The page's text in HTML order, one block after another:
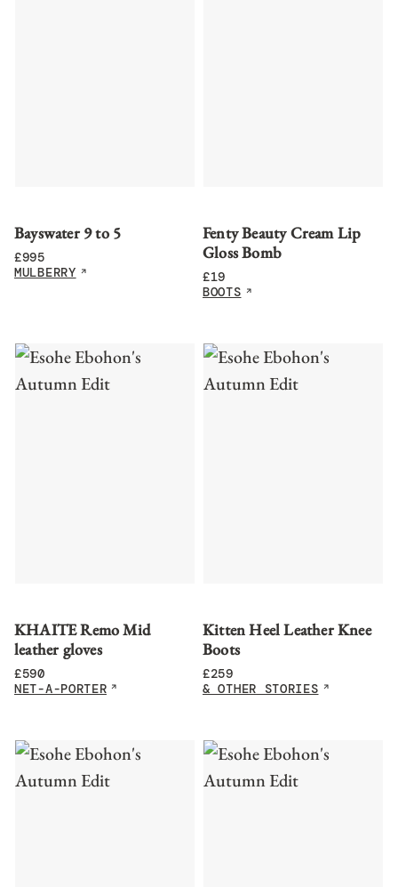
Bayswater 9 to 5
£995
MULBERRY
Fenty Beauty Cream Lip
Gloss Bomb
£19
BOOTS
KHAITE Remo Mid
leather gloves
£590
NET-A-PORTER
Kitten Heel Leather Knee
Boots
£259
& OTHER STORIES